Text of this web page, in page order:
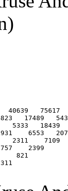
75617
17489
5333   18439
6553
2311    7109
2399
821